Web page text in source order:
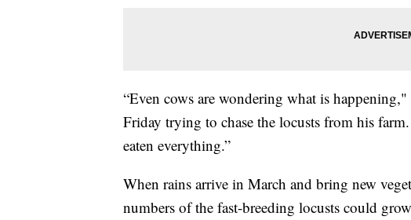
“Even cows are wondering what is
Friday trying to chase the locusts from his
eaten everything.”
When rains arrive in March and bring new
numbers of the fast-breeding locusts could